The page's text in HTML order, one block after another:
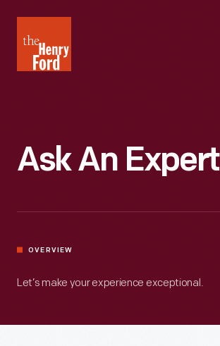
Henry
Ford
Ask An Expert
OVERVIEW
Let’s make your experience exceptional.